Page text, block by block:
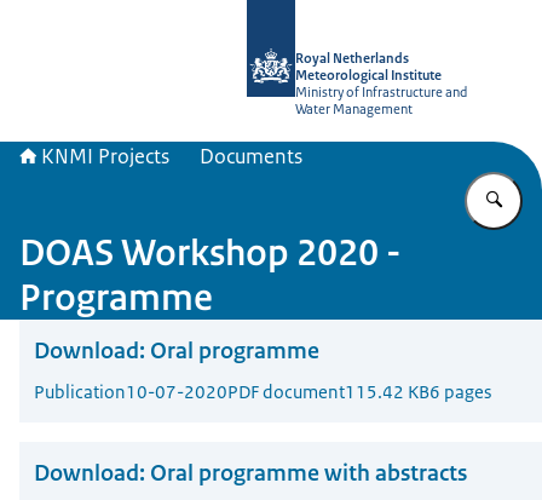
Royal Netherlands
Meteorological Institute
Ministry of Infrastructure and
Water Management
KNMI Projects Documents
DOAS Workshop 2020 -
Programme
Download: Oral programme
Publication10-07-2020PDF document115.42 KB6 pages
Download: Oral programme with abstracts